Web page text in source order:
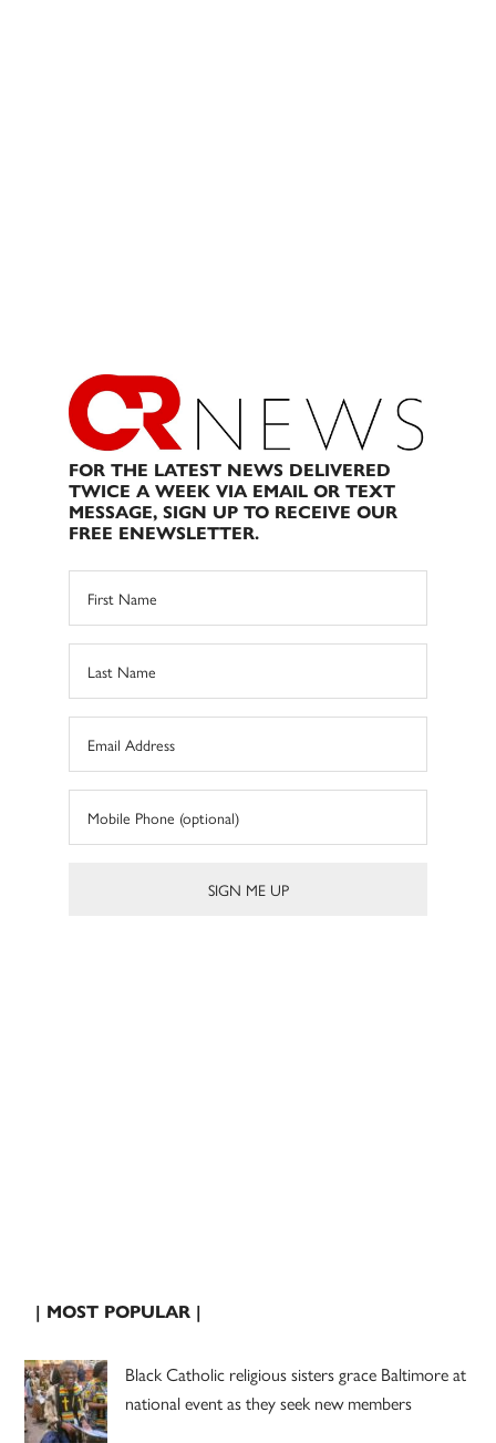
FOR THE LATEST NEWS DELIVERED
TWICE A WEEK VIA EMAIL OR TEXT
MESSAGE, SIGN UP TO RECEIVE OUR
FREE ENEWSLETTER.
| MOST POPULAR |
Black Catholic religious sisters grace Baltimore at
national event as they seek new members